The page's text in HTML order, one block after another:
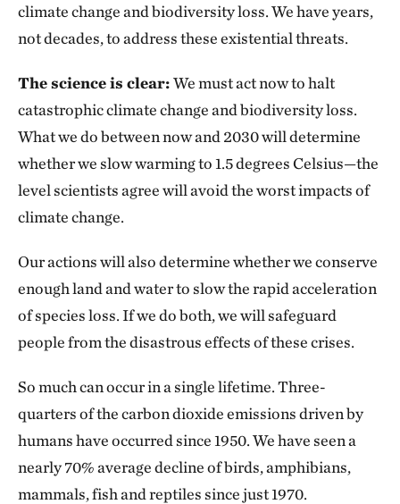
climate change and biodiversity loss. We have years,
not decades, to address these existential threats.
The science is clear:We must act now to halt
catastrophic climate change and biodiversity loss.
What we do between now and 2030 will determine
whether we slow warming to 1.5 degrees Celsius—the
level scientists agree will avoid the worst impacts of
climate change.
Our actions will also determine whether we conserve
enough land and water to slow the rapid acceleration
of species loss. If we do both, we will safeguard
people from the disastrous effects of these crises.
So much can occur in a single lifetime. Three-
quarters of the carbon dioxide emissions driven by
humans have occurred since 1950. We have seen a
nearly 70% average decline of birds, amphibians,
mammals, fish and reptiles since just 1970.